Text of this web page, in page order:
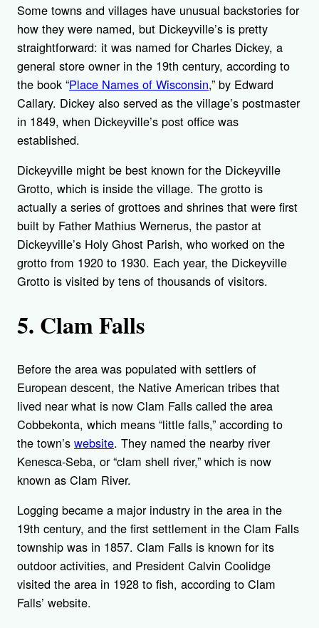
Some towns and villages have unusual backstories for
how they were named, but Dickeyville’s is pretty
straightforward: it was named for Charles Dickey, a
general store owner in the 19th century, according to
the book “Place Names of Wisconsin,” by Edward
Callary. Dickey also served as the village’s postmaster
in 1849, when Dickeyville’s post office was
established.
Dickeyville might be best known for the Dickeyville
Grotto, which is inside the village. The grotto is
actually a series of grottoes and shrines that were first
built by Father Mathius Wernerus, the pastor at
Dickeyville’s Holy Ghost Parish, who worked on the
grotto from 1920 to 1930. Each year, the Dickeyville
Grotto is visited by tens of thousands of visitors.
5. Clam Falls
Before the area was populated with settlers of
European descent, the Native American tribes that
lived near what is now Clam Falls called the area
Cobbekonta, which means “little falls,” according to
the town’s website. They named the nearby river
Kenesca-Seba, or “clam shell river,” which is now
known as Clam River.
Logging became a major industry in the area in the
19th century, and the first settlement in the Clam Falls
township was in 1857. Clam Falls is known for its
outdoor activities, and President Calvin Coolidge
visited the area in 1928 to fish, according to Clam
Falls’ website.